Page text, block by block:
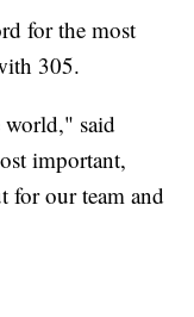
for the most
305.
world," said
important,
for our team and